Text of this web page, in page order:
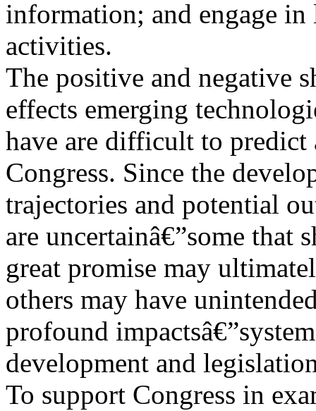
information; and engage in
activities.
The positive and negative
effects emerging
have are difficult to predict
Congress. Since the
trajectories and potential
are uncertainâ€”some that
great promise may
others may have
profound
development and
To support Congress in